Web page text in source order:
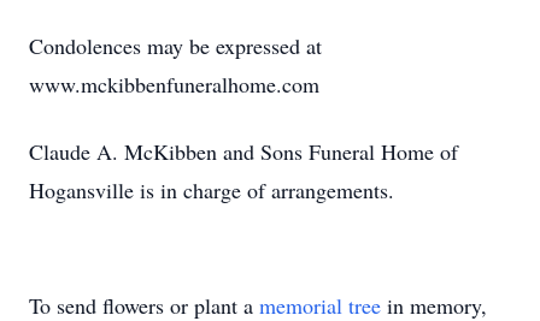
Condolences may be expressed at
www.mckibbenfuneralhome.com
Claude A. McKibben and Sons Funeral Home of
Hogansville is in charge of arrangements.
To send flowers or plant a memorial tree in memory,